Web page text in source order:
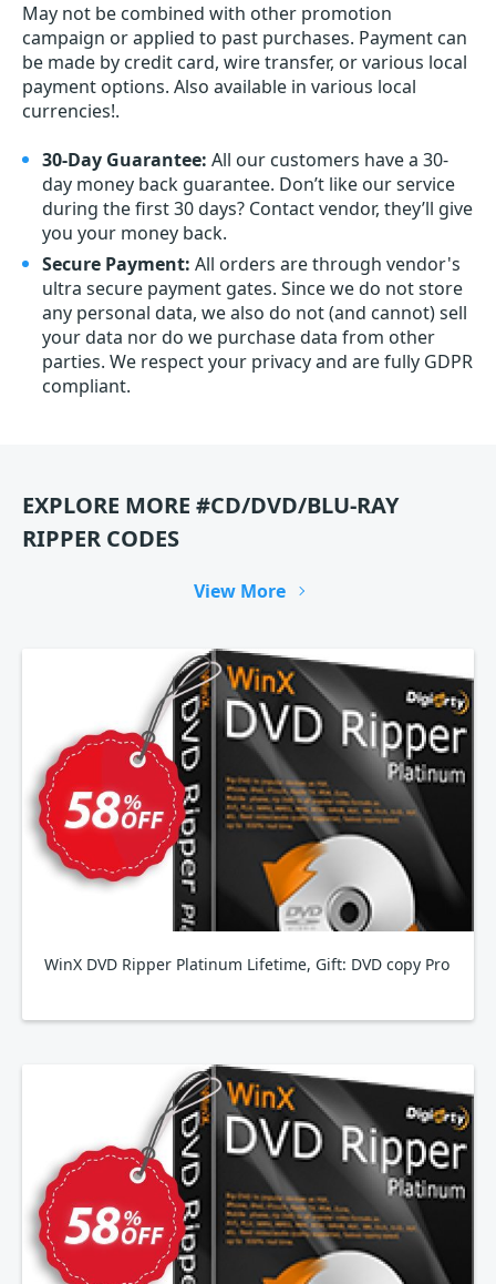
May not be combined with other promotion
campaign or applied to past purchases. Payment can
be made by credit card, wire transfer, or various local
payment options. Also available in various local
currencies!.
30-Day Guarantee: All our customers have a 30-
day money back guarantee. Don’t like our service
during the first 30 days? Contact vendor, they’ll give
you your money back.
Secure Payment: All orders are through vendor's
ultra secure payment gates. Since we do not store
any personal data, we also do not (and cannot) sell
your data nor do we purchase data from other
parties. We respect your privacy and are fully GDPR
compliant.
EXPLORE MORE #CD/DVD/BLU-RAY
RIPPER CODES
View More
WinX DVD Ripper Platinum Lifetime, Gift: DVD copy Pro